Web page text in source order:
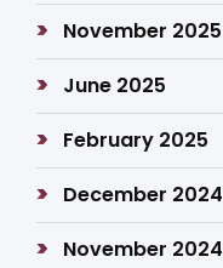
November 2025
June 2025
February 2025
December 2024
November 2024